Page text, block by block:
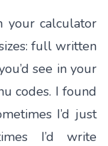
your calculator
full written
see in your
codes. I found
I’d just
I’d write